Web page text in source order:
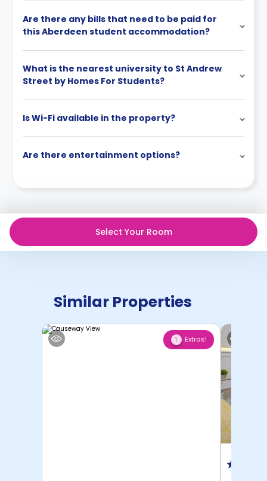
Are there any bills that need to be paid for
this Aberdeen student accommodation?
What is the nearest university to St Andrew
Street by Homes For Students?
Is Wi-Fi available in the property?
Are there entertainment options?
Select Your Room
Similar Properties
1 Extras!